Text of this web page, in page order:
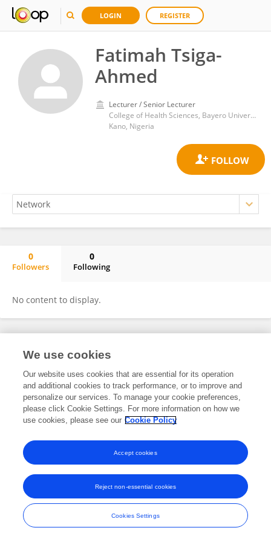
LOGIN REGISTER
Fatimah Tsiga-
Ahmed
Lecturer / Senior Lecturer
College of Health Sciences, Bayero University Kano
Kano, Nigeria
0
Followers
0
Following
No content to display.
Frontiers In and Loop are registered trade marks of Frontiers Media SA.
and Conditions
We use cookies
Our website uses cookies that are essential for its operation
and additional cookies to track performance, or to improve and
personalize our services. To manage your cookie preferences,
please click Cookie Settings. For more information on how we
use cookies, please see our Cookie Policy
Cookies Settings
Reject non-essential cookies
Accept cookies